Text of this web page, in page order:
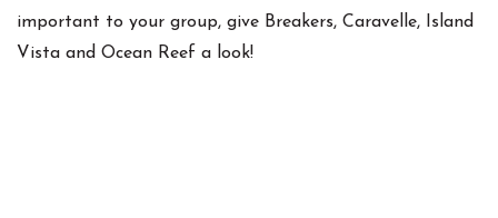
important to your group, give Breakers, Caravelle, Island
Vista and Ocean Reef a look!